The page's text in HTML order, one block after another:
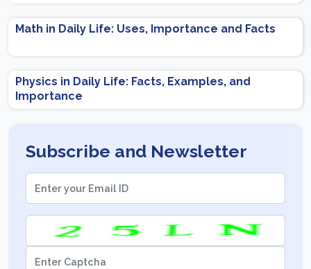
Math in Daily Life: Uses, Importance and Facts
Physics in Daily Life: Facts, Examples, and
Importance
Subscribe and Newsletter